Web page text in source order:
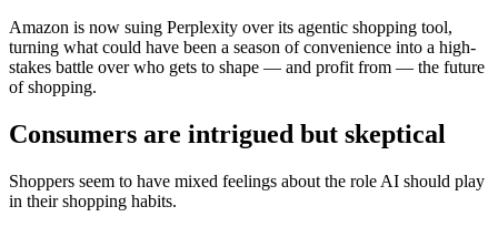
Amazon is now suing Perplexity over its agentic shopping tool,
turning what could have been a season of convenience into a high-
stakes battle over who gets to shape — and profit from — the future
of shopping.
Consumers are intrigued but skeptical
Shoppers seem to have mixed feelings about the role AI should play
in their shopping habits.